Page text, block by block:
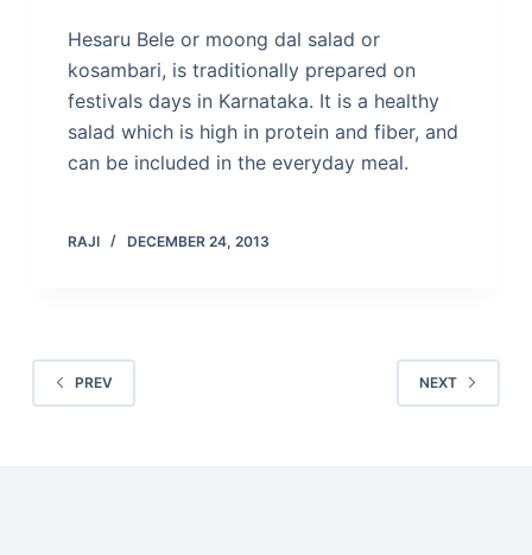
Hesaru Bele or moong dal salad or
kosambari, is traditionally prepared on
festivals days in Karnataka. It is a healthy
salad which is high in protein and fiber, and
can be included in the everyday meal.
RAJI DECEMBER 24, 2013
PREV NEXT